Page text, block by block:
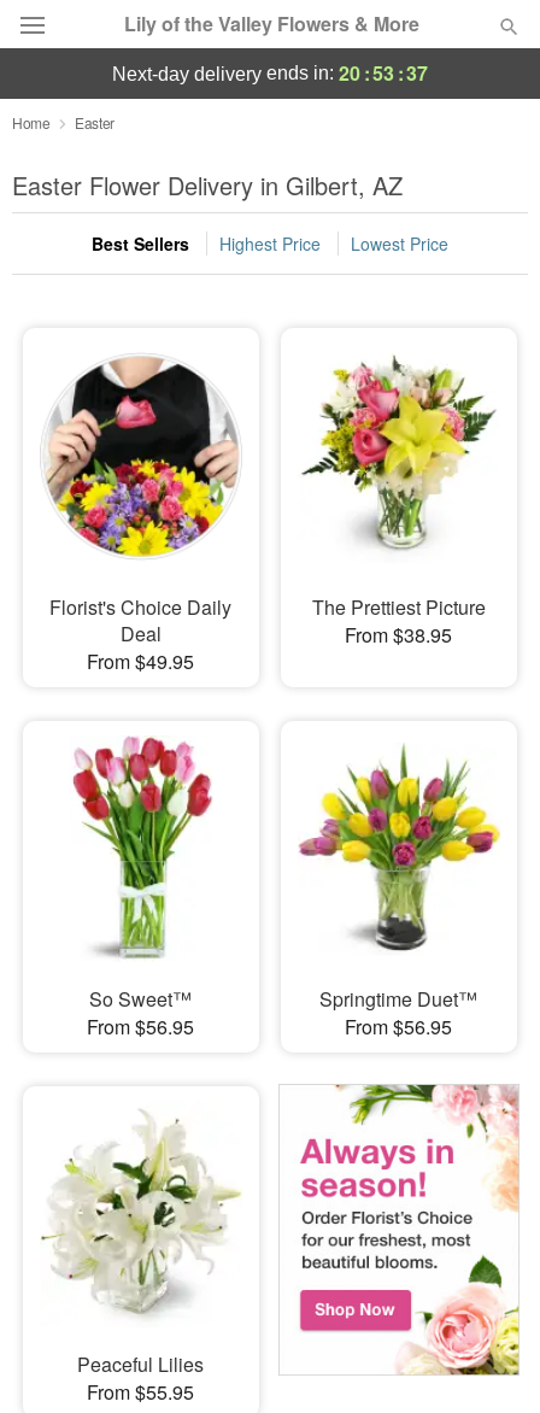
Lily of the Valley Flowers & More
Deal of the Day
Summer Featured
Occasions
Sympathy and Funeral
Flowers, Plants & Gifts
Our Shop
next-day delivery ends in: 20:53:36
Home Easter
Easter Flower Delivery in Gilbert, AZ
Best Sellers Highest Price Lowest Price
Florist's Choice Daily
Deal
From $49.95
The Prettiest Picture
From $38.95
So Sweet™
From $56.95
Springtime Duet™
From $56.95
Peaceful Lilies
From $55.95